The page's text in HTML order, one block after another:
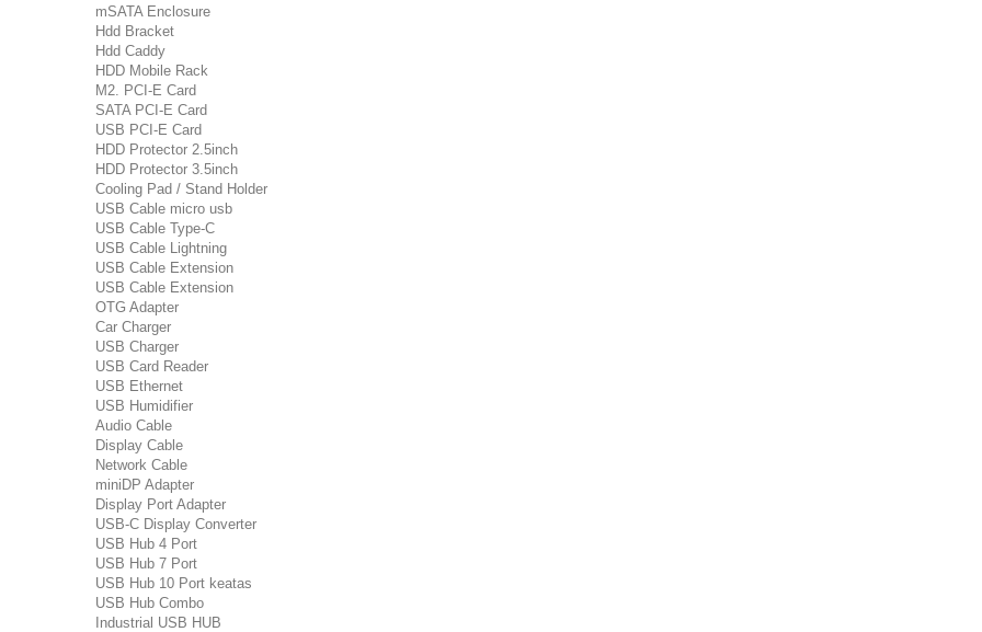
mSATA Enclosure
Hdd Bracket
Hdd Caddy
HDD Mobile Rack
M2. PCI-E Card
SATA PCI-E Card
USB PCI-E Card
HDD Protector 2.5inch
HDD Protector 3.5inch
Cooling Pad / Stand Holder
USB Cable micro usb
USB Cable Type-C
USB Cable Lightning
USB Cable Extension
USB Cable Extension
OTG Adapter
Car Charger
USB Charger
USB Card Reader
USB Ethernet
USB Humidifier
Audio Cable
Display Cable
Network Cable
miniDP Adapter
Display Port Adapter
USB-C Display Converter
USB Hub 4 Port
USB Hub 7 Port
USB Hub 10 Port keatas
USB Hub Combo
Industrial USB HUB